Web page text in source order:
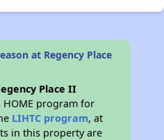
at Regency Place
Place II
program for
LIHTC program, at
in this property are